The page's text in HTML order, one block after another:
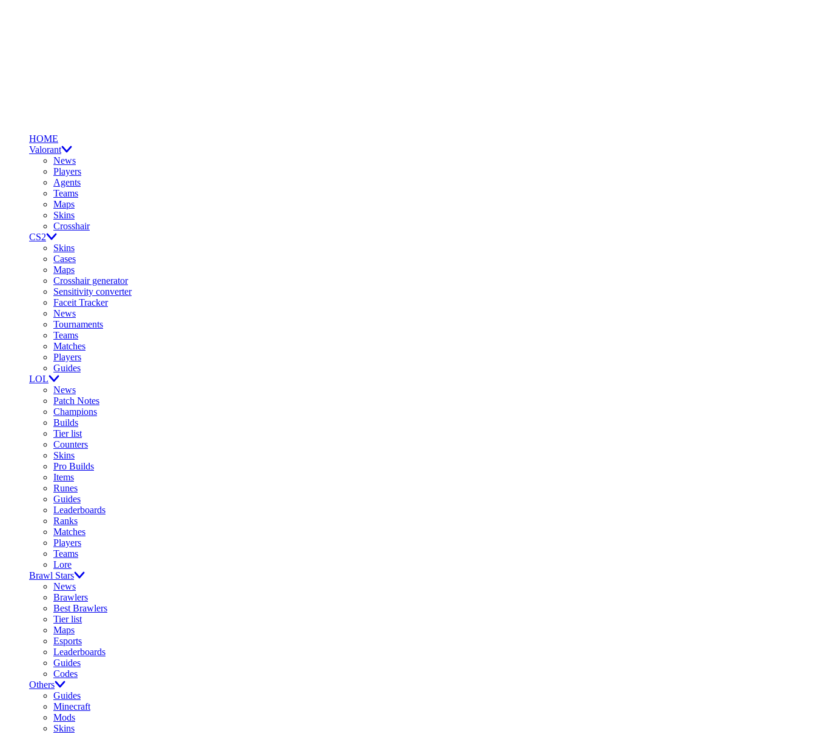
HOME
Valorant
News
Players
Agents
Teams
Maps
Skins
Crosshair
CS2
Skins
Cases
Maps
Crosshair generator
Sensitivity converter
Faceit Tracker
News
Tournaments
Teams
Matches
Players
Guides
LOL
News
Patch Notes
Champions
Builds
Tier list
Counters
Skins
Pro Builds
Items
Runes
Guides
Leaderboards
Ranks
Matches
Players
Teams
Lore
Brawl Stars
News
Brawlers
Best Brawlers
Tier list
Maps
Esports
Leaderboards
Guides
Codes
Others
Guides
Minecraft
Mods
Skins